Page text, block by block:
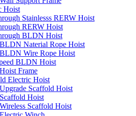
Hoist
Stainlesss RERW Hoist
RERW Hoist
BLDN Hoist
BLDN Naterial Rope Hoist
BLDN Wire Rope Hoist
BLDN Hoist
Hoist Frame
Electric Hoist
Upgrade Scaffold Hoist
Scaffold Hoist
Wireless Scaffold Hoist